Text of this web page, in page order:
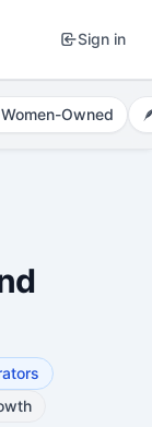
Sign in
Women-Owned